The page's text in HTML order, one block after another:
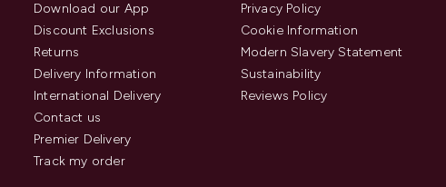
Download our App
Discount Exclusions
Returns
Delivery Information
International Delivery
Contact us
Premier Delivery
Track my order
Privacy Policy
Cookie Information
Modern Slavery Statement
Sustainability
Reviews Policy